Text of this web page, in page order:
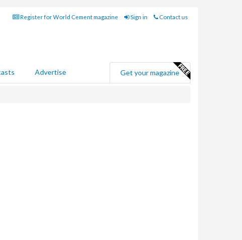
Register for World Cement magazine Sign in Contact us
Advertise Get your magazine